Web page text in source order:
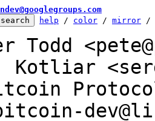
help / color / mirror /
Todd
Kotliar